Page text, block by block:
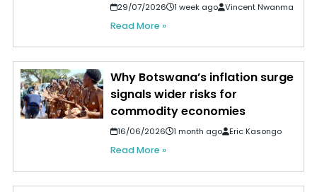
29/07/2026 1 week ago Vincent Nwanma
Read More »
Why Botswana’s inflation surge
signals wider risks for
commodity economies
16/06/2026 1 month ago Eric Kasongo
Read More »